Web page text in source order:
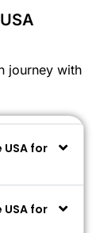
journey with
for
for